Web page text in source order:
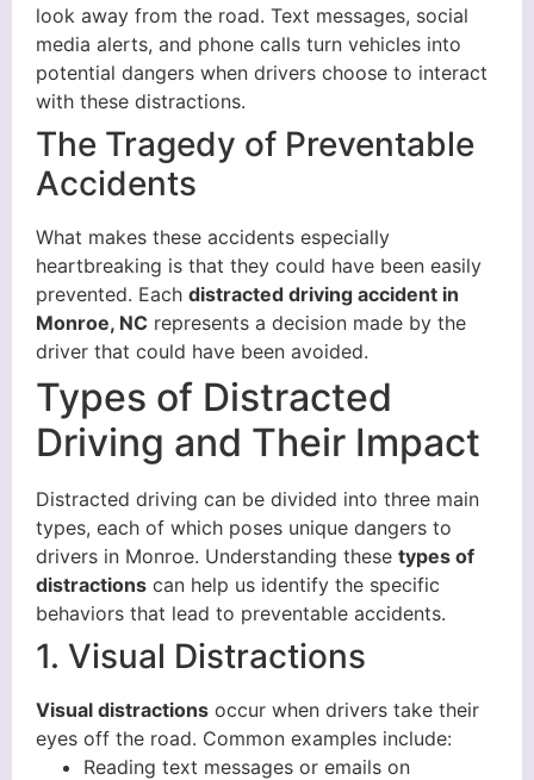
look away from the road. Text messages, social
media alerts, and phone calls turn vehicles into
potential dangers when drivers choose to interact
with these distractions.
The Tragedy of Preventable
Accidents
What makes these accidents especially
heartbreaking is that they could have been easily
prevented. Each distracted driving accident in
Monroe, NC represents a decision made by the
driver that could have been avoided.
Types of Distracted
Driving and Their Impact
Distracted driving can be divided into three main
types, each of which poses unique dangers to
drivers in Monroe. Understanding these types of
distractions can help us identify the specific
behaviors that lead to preventable accidents.
1. Visual Distractions
Visual distractions occur when drivers take their
eyes off the road. Common examples include:
Reading text messages or emails on